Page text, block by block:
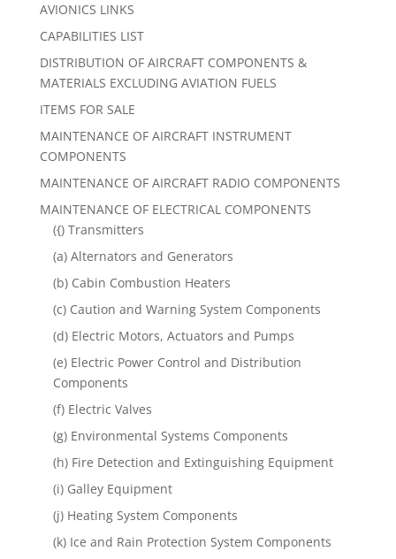
AVIONICS LINKS
CAPABILITIES LIST
DISTRIBUTION OF AIRCRAFT COMPONENTS &
MATERIALS EXCLUDING AVIATION FUELS
ITEMS FOR SALE
MAINTENANCE OF AIRCRAFT INSTRUMENT
COMPONENTS
MAINTENANCE OF AIRCRAFT RADIO COMPONENTS
MAINTENANCE OF ELECTRICAL COMPONENTS
({) Transmitters
(a) Alternators and Generators
(b) Cabin Combustion Heaters
(c) Caution and Warning System Components
(d) Electric Motors, Actuators and Pumps
(e) Electric Power Control and Distribution
Components
(f) Electric Valves
(g) Environmental Systems Components
(h) Fire Detection and Extinguishing Equipment
(i) Galley Equipment
(j) Heating System Components
(k) Ice and Rain Protection System Components